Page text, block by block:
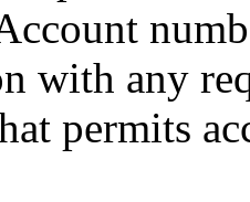
number
with any
permits